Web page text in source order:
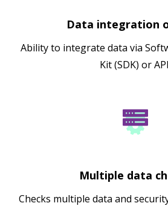
Data integration
Ability to integrate data via
Kit (SDK) or
Multiple data
Checks multiple data and